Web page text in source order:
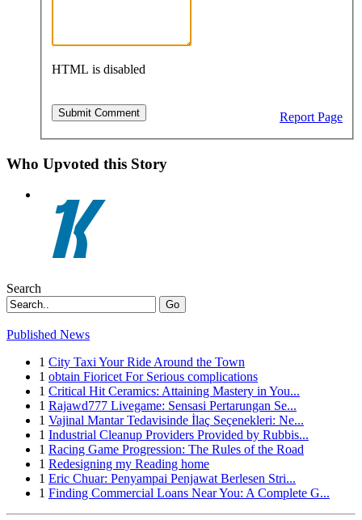
HTML is disabled
Report Page
Who Upvoted this Story
Search
Go
Published News
1 City Taxi Your Ride Around the Town
1 obtain Fioricet For Serious complications
1 Critical Hit Ceramics: Attaining Mastery in You...
1 Rajawd777 Livegame: Sensasi Pertarungan Se...
1 Vajinal Mantar Tedavisinde İlaç Seçenekleri: Ne...
1 Industrial Cleanup Providers Provided by Rubbis...
1 Racing Game Progression: The Rules of the Road
1 Redesigning my Reading home
1 Eric Chuar: Penyampai Penjawat Berlesen Stri...
1 Finding Commercial Loans Near You: A Complete G...